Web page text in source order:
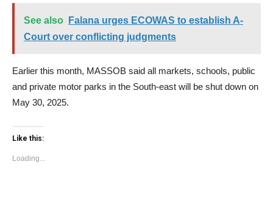
See also
Falana urges ECOWAS to establish A-
Court over conflicting judgments
Earlier this month, MASSOB said all markets, schools, public
and private motor parks in the South-east will be shut down on
May 30, 2025.
Like this:
Loading...